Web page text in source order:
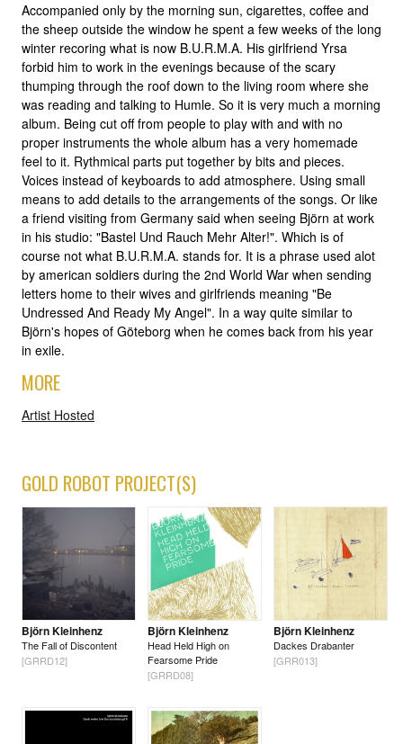
Accompanied only by the morning sun, cigarettes, coffee and
the sheep outside the window he spent a few weeks of the long
winter recoring what is now B.U.R.M.A. His girlfriend Yrsa
forbid him to work in the evenings because of the scary
thumping through the roof down to the living room where she
was reading and talking to Humle. So it is very much a morning
album. Being cut off from people to play with and with no
proper instruments the whole album has a very homemade
feel to it. Rythmical parts put together by bits and pieces.
Voices instead of keyboards to add atmosphere. Using small
means to add details to the arrangements of the songs. Or like
a friend visiting from Germany said when seeing Björn at work
in his studio: "Bastel Und Rauch Mehr Alter!". Which is of
course not what B.U.R.M.A. stands for. It is a phrase used alot
by american soldiers during the 2nd World War when sending
letters home to their wives and girlfriends meaning "Be
Undressed And Ready My Angel". In a way quite similar to
Björn's hopes of Göteborg when he comes back from his year
in exile.
MORE
Artist Hosted
GOLD ROBOT PROJECT(S)
Björn Kleinhenz
The Fall of Discontent
[GRRD12]
Björn Kleinhenz
Head Held High on
Fearsome Pride
[GRRD08]
Björn Kleinhenz
Dackes Drabanter
[GRR013]